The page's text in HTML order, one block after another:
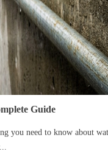
Guide
you need to know about